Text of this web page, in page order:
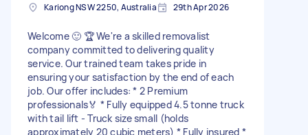
Kariong NSW 2250, Australia 29th Apr 2026
Welcome 🙂 🏆 We're a skilled removalist
company committed to delivering quality
service. Our trained team takes pride in
ensuring your satisfaction by the end of each
job. Our offer includes: * 2 Premium
professionals🏅 * Fully equipped 4.5 tonne truck
with tail lift - Truck size small (holds
approximately 20 cubic meters) * Fully insured *